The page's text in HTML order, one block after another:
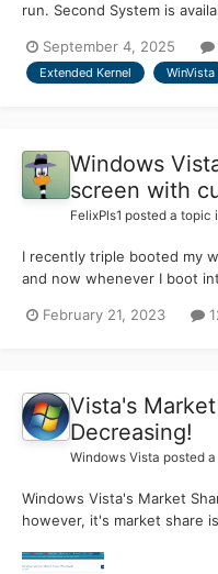
run. Second System is
Second System can be
supporting his amazing
September 4, 2025
Extended Kernel WinVista
Windows
screen with
FelixPls1 posted a topic
I recently triple booted my
and now whenever I boot
2000) with a cursor, i can
February 21, 2023
Vista's
Decreasing!
Windows Vista posted
Windows Vista's Market
however, it's market share
September. Two weeks